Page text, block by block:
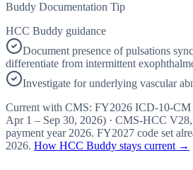
Buddy Documentation Tip
HCC Buddy guidance
Document presence of pulsations
differentiate from intermittent
Investigate for underlying vascular
Current with CMS: FY2026 ICD-10-CM
Apr 1 – Sep 30, 2026) · CMS-HCC V28,
payment year 2026. FY2027 code set
2026. How HCC Buddy stays current →